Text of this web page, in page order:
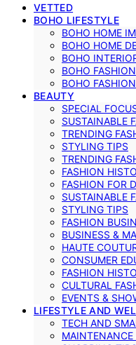
VETTED
BOHO LIFESTYLE
BOHO HOME
BOHO HOME
BOHO
BOHO FASHION
BOHO FASHION
BEAUTY
SPECIAL
SUSTAINABLE
TRENDING
STYLING TIPS
TRENDING
FASHION
FASHION FOR
SUSTAINABLE
STYLING TIPS
FASHION
BUSINESS &
HAUTE
CONSUMER
FASHION
CULTURAL
EVENTS &
LIFESTYLE AND
TECH AND
MAINTENANCE